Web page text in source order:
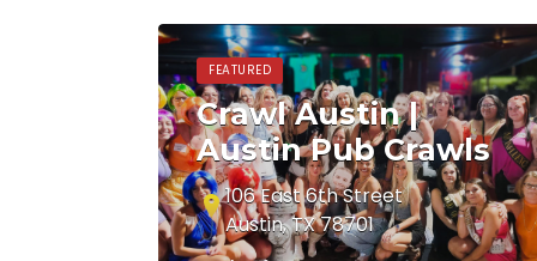
FEATURED
Crawl Austin |
Austin Pub Crawls
106 East 6th Street
Austin, TX 78701